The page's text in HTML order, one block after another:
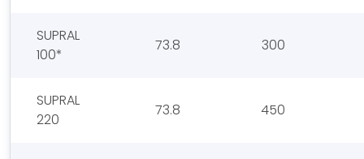
SUPRAL
100*
73.8 300
SUPRAL
220
73.8 450